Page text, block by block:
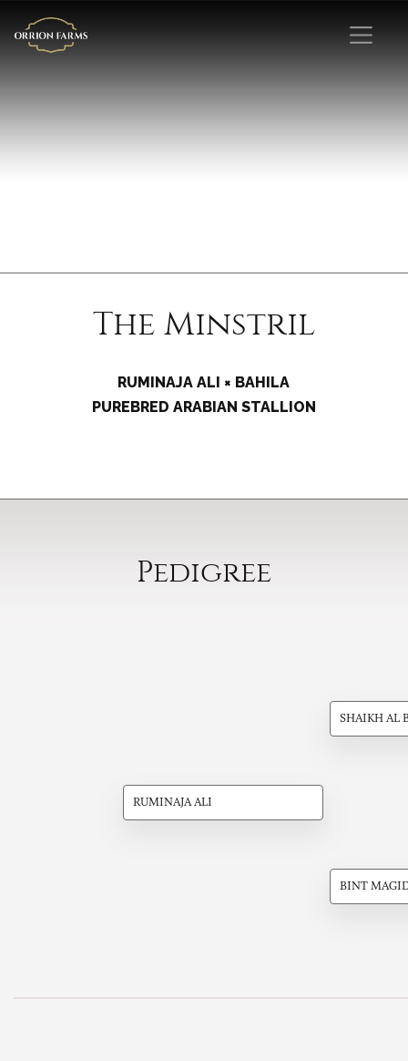
The Minstril
RUMINAJA ALI × BAHILA
PUREBRED ARABIAN STALLION
Pedigree
RUMINAJA ALI
SHAIKH AL
BINT